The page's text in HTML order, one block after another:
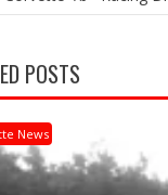
POSTS
News